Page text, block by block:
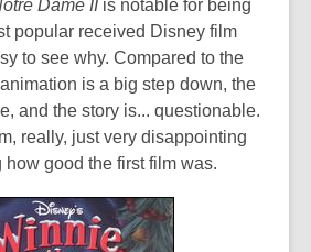
Dame IIis notable for being
popular received Disney film
to see why. Compared to the
is a big step down, the
and the story is... questionable.
really, just very disappointing
how good the first film was.